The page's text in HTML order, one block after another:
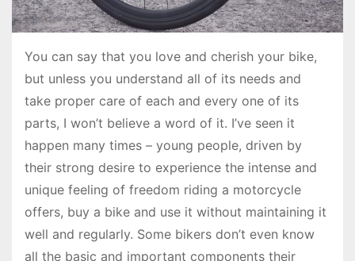
You can say that you love and cherish your bike,
but unless you understand all of its needs and
take proper care of each and every one of its
parts, I won’t believe a word of it. I’ve seen it
happen many times – young people, driven by
their strong desire to experience the intense and
unique feeling of freedom riding a motorcycle
offers, buy a bike and use it without maintaining it
well and regularly. Some bikers don’t even know
all the basic and important components their